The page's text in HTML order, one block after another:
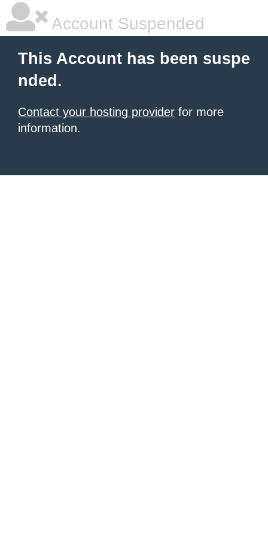
Account Suspended
This Account has been suspe
nded.
Contact your hosting provider for more
information.